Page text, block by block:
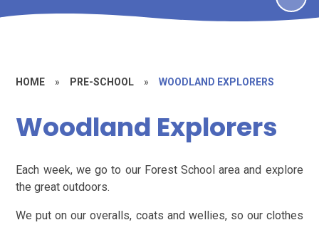
HOME » PRE-SCHOOL » WOODLAND EXPLORERS
Woodland Explorers
Each week, we go to our Forest School area and explore
the great outdoors.
We put on our overalls, coats and wellies, so our clothes